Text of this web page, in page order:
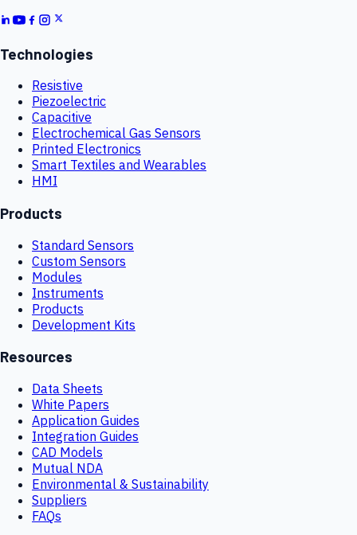
Technologies
Resistive
Piezoelectric
Capacitive
Electrochemical Gas Sensors
Printed Electronics
Smart Textiles and Wearables
HMI
Products
Standard Sensors
Custom Sensors
Modules
Instruments
Products
Development Kits
Resources
Data Sheets
White Papers
Application Guides
Integration Guides
CAD Models
Mutual NDA
Environmental & Sustainability
Suppliers
FAQs